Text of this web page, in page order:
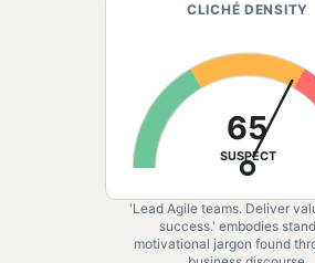
CLICHÉ DENSITY
65
SUSPECT
'Lead Agile teams. Deliver
success.' embodies
motivational jargon found